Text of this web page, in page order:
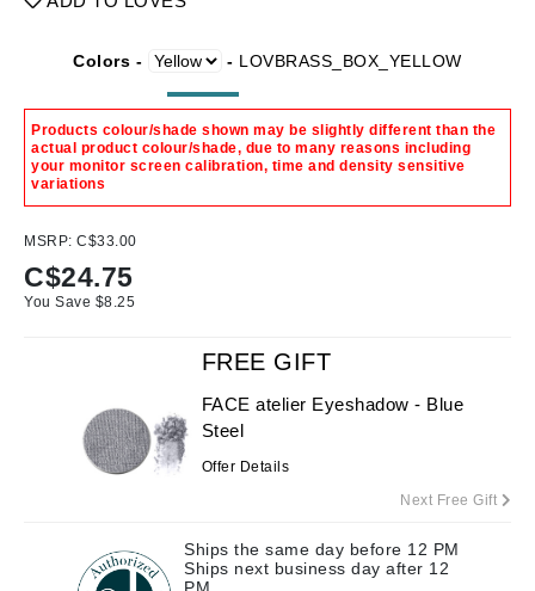
Colors - - LOVBRASS_BOX_YELLOW
Products colour/shade shown may be slightly different than the
actual product colour/shade, due to many reasons including
your monitor screen calibration, time and density sensitive
variations
MSRP: C$33.00
C$24.75
You Save $8.25
FREE GIFT
FACE atelier Eyeshadow - Blue
Steel
Offer Details
Next Free Gift
Ships the same day before 12 PM
Ships next business day after 12